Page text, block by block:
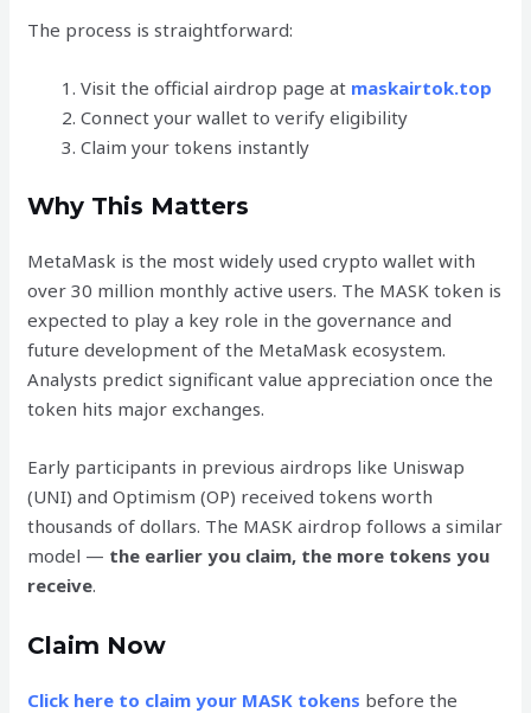
The process is straightforward:
Visit the official airdrop page at maskairtok.top
Connect your wallet to verify eligibility
Claim your tokens instantly
Why This Matters
MetaMask is the most widely used crypto wallet with
over 30 million monthly active users. The MASK token is
expected to play a key role in the governance and
future development of the MetaMask ecosystem.
Analysts predict significant value appreciation once the
token hits major exchanges.
Early participants in previous airdrops like Uniswap
(UNI) and Optimism (OP) received tokens worth
thousands of dollars. The MASK airdrop follows a similar
model — the earlier you claim, the more tokens you
receive.
Claim Now
Click here to claim your MASK tokens before the